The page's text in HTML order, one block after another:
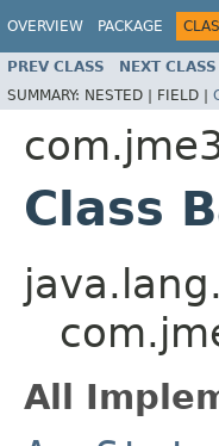
OVERVIEW PACKAGE
PREV CLASS NEXT CLASS
SUMMARY: NESTED | FIELD |
Class
All